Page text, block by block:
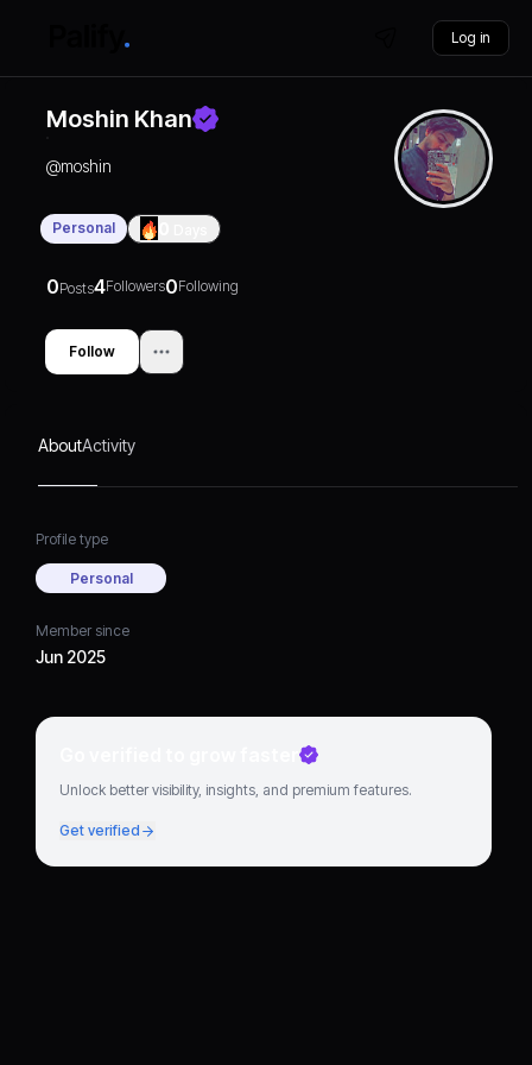
Log in
Moshin Khan
@moshin
Personal
0Posts4Followers0Following
Follow
AboutActivity
Profile type
Personal
Member since
Jun 2025
Go verified to grow faster
Unlock better visibility, insights, and premium features.
Get verified